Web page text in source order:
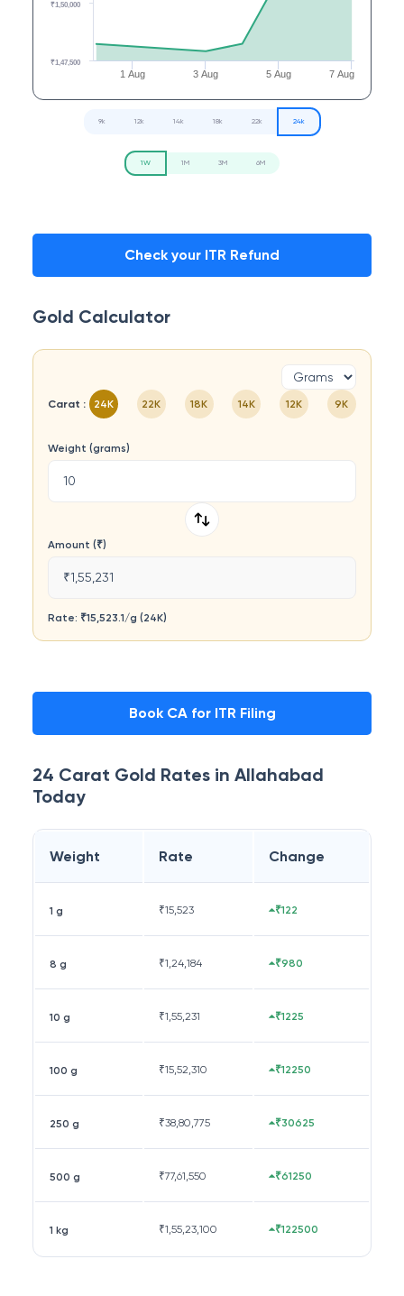
1 Aug 3 Aug 5 Aug 7 Aug
₹1,47,500
₹1,50,000
9k 12k 14k 18k 22k 24k
1W 1M 3M 6M
Check your ITR Refund
Gold Calculator
Carat : 24K 22K 18K 14K 12K 9K
Weight (grams)
Amount (₹)
₹1,55,231
Rate: ₹15,523.1/g (24K)
Book CA for ITR Filing
24 Carat Gold Rates in Allahabad
Today
Weight Rate Change
1 g ₹15,523 ₹122
8 g ₹1,24,184 ₹980
10 g ₹1,55,231 ₹1225
100 g ₹15,52,310 ₹12250
250 g ₹38,80,775 ₹30625
500 g ₹77,61,550 ₹61250
1 kg ₹1,55,23,100 ₹122500